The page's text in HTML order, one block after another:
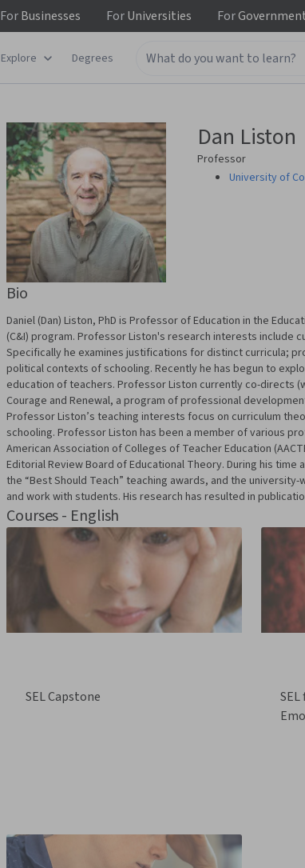
ForBusinesses ForUniversities For
Explore Degrees
Dan Liston
Professor
University of
Bio
Daniel (Dan) Liston, PhD is Professor of Education in the
(C&I) program. Professor Liston's research interests include
Specifically he examines justifications for distinct curricula;
political contexts of schooling. Recently he has begun to
education of teachers. Professor Liston currently co-directs
Courage and Renewal, a program of professional
Professor Liston’s teaching interests focus on curriculum
schooling. Professor Liston has been a member of various
American Association of Colleges of Teacher Education
Editorial Review Board of Educational Theory. During his time
the “Best Should Teach” teaching awards, and the
and work with students. His research has resulted in
Courses - English
SEL Capstone